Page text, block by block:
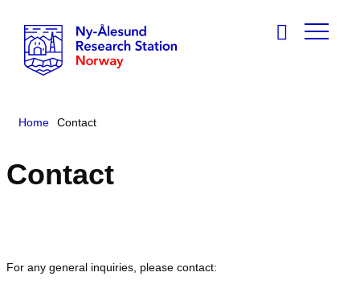
Home Contact
Contact
For any general inquiries, please contact: